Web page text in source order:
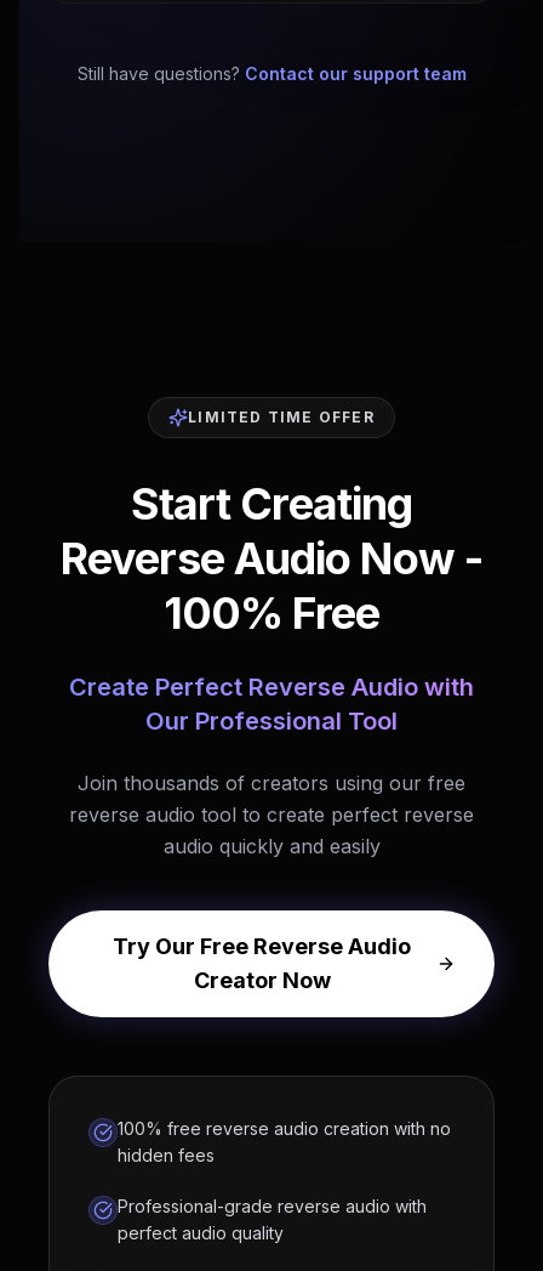
Still have questions? Contact our support team
LIMITED TIME OFFER
Start Creating
Reverse Audio Now -
100% Free
Create Perfect Reverse Audio with
Our Professional Tool
Join thousands of creators using our free
reverse audio tool to create perfect reverse
audio quickly and easily
Try Our Free Reverse Audio
Creator Now
100% free reverse audio creation with no
hidden fees
Professional-grade reverse audio with
perfect audio quality